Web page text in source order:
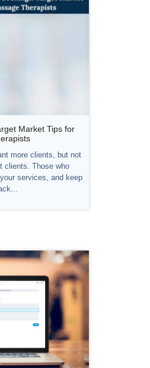
Market Tips for
more clients, but not
clients. Those who
services, and keep